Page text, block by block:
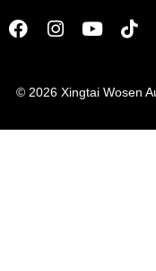
© 2026 Xingtai Wosen